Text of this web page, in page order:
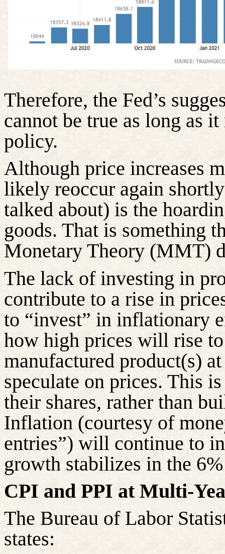
Therefore, the Fed’s
cannot be true as long as
policy.
Although price increases
likely reoccur again
talked about) is the
goods. That is something
Monetary Theory (MMT)
The lack of investing in
contribute to a rise in
to “invest” in inflationary
how high prices will rise
manufactured product(s)
speculate on prices. This
their shares, rather than
Inflation (courtesy of
entries”) will continue to
growth stabilizes in the
CPI and PPI at Multi-
The Bureau of Labor
states: